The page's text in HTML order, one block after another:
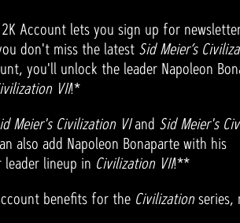
Account lets you sign up for
don't miss the latest Sid Meier’s
you'll unlock the leader Napoleon
VII!*
Meier's Civilization VIand Sid Meier's
also add Napoleon Bonaparte with his
lineup in Civilization VII!**
benefits for the Civilizationseries,